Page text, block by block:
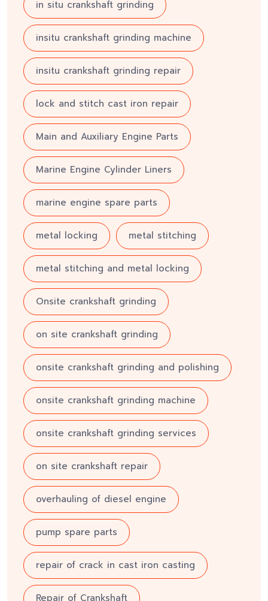
in situ crankshaft grinding
insitu crankshaft grinding machine
insitu crankshaft grinding repair
lock and stitch cast iron repair
Main and Auxiliary Engine Parts
Marine Engine Cylinder Liners
marine engine spare parts
metal locking metal stitching
metal stitching and metal locking
Onsite crankshaft grinding
on site crankshaft grinding
onsite crankshaft grinding and polishing
onsite crankshaft grinding machine
onsite crankshaft grinding services
on site crankshaft repair
overhauling of diesel engine
pump spare parts
repair of crack in cast iron casting
Repair of Crankshaft